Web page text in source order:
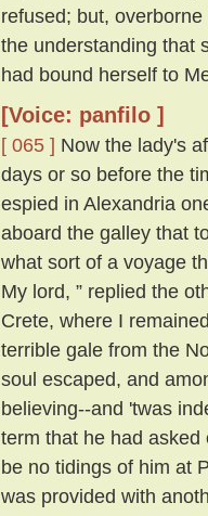
refused; but,
the understanding that
had bound herself to
[Voice: panfilo ]
[ 065 ] Now the lady's
days or so before the
espied in Alexandria
aboard the galley that
what sort of a voyage
My lord, ” replied the
Crete, where I
terrible gale from the
soul escaped, and
believing--and 'twas
term that he had
be no tidings of him at
was provided with